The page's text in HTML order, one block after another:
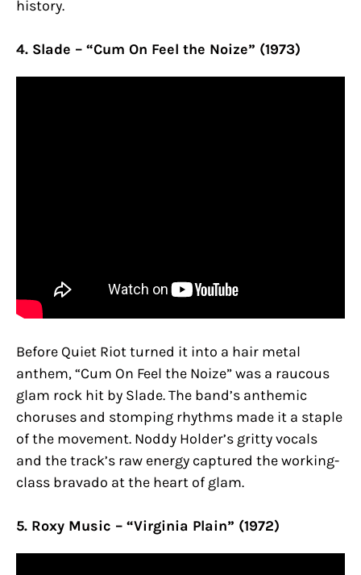
history.
4. Slade – “Cum On Feel the Noize” (1973)
Before Quiet Riot turned it into a hair metal
anthem, “Cum On Feel the Noize” was a raucous
glam rock hit by Slade. The band’s anthemic
choruses and stomping rhythms made it a staple
of the movement. Noddy Holder’s gritty vocals
and the track’s raw energy captured the working-
class bravado at the heart of glam.
5. Roxy Music – “Virginia Plain” (1972)